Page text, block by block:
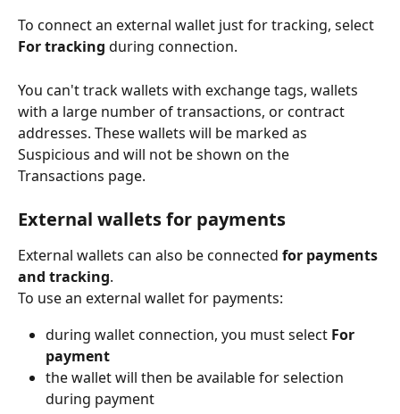
To connect an external wallet just for tracking, select
For tracking during connection.
You can't track wallets with exchange tags, wallets
with a large number of transactions, or contract
addresses. These wallets will be marked as
Suspicious and will not be shown on the
Transactions page.
External wallets for payments
External wallets can also be connected for payments
and tracking.
To use an external wallet for payments:
during wallet connection, you must select For
payment
the wallet will then be available for selection
during payment